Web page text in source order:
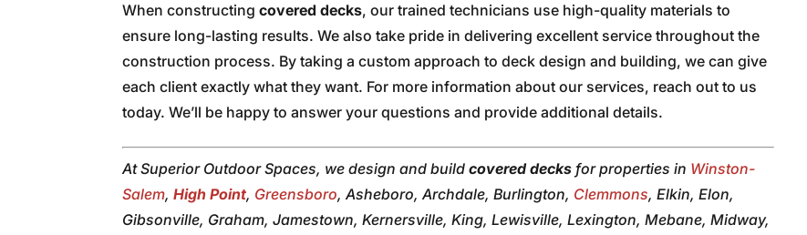
When constructingcovered decks, our trained technicians use high-quality materials to
ensure long-lasting results. We also take pride in delivering excellent service throughout the
construction process. By taking a custom approach to deck design and building, we can give
each client exactly what they want. For more information about our services, reach out to us
today. We’ll be happy to answer your questions and provide additional details.
At Superior Outdoor Spaces, we design and buildcovered decks for properties in Winston-
Salem,High Point, Greensboro, Asheboro, Archdale, Burlington, Clemmons, Elkin, Elon,
Gibsonville, Graham, Jamestown, Kernersville, King, Lewisville, Lexington, Mebane, Midway,